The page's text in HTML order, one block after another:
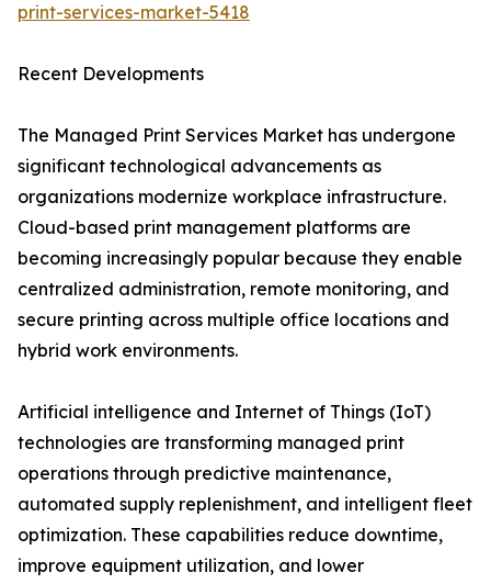
print-services-market-5418
Recent Developments
The Managed Print Services Market has undergone
significant technological advancements as
organizations modernize workplace infrastructure.
Cloud-based print management platforms are
becoming increasingly popular because they enable
centralized administration, remote monitoring, and
secure printing across multiple office locations and
hybrid work environments.
Artificial intelligence and Internet of Things (IoT)
technologies are transforming managed print
operations through predictive maintenance,
automated supply replenishment, and intelligent fleet
optimization. These capabilities reduce downtime,
improve equipment utilization, and lower